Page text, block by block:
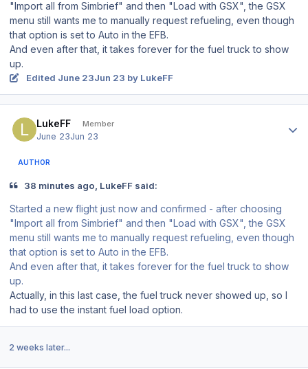
"Import all from Simbrief" and then "Load with GSX", the GSX
menu still wants me to manually request refueling, even though
that option is set to Auto in the EFB.
And even after that, it takes forever for the fuel truck to show
up.
Edited June 23Jun 23 by LukeFF
LukeFF Member
June 23Jun 23
AUTHOR
38 minutes ago, LukeFF said:
Started a new flight just now and confirmed - after choosing
"Import all from Simbrief" and then "Load with GSX", the GSX
menu still wants me to manually request refueling, even though
that option is set to Auto in the EFB.
And even after that, it takes forever for the fuel truck to show
up.
Actually, in this last case, the fuel truck never showed up, so I
had to use the instant fuel load option.
2 weeks later...